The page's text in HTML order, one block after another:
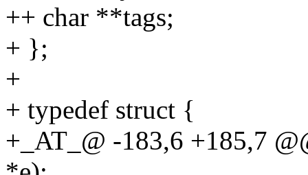
++ char **tags;
+ };
+
+ typedef struct {
+_AT_@ -183,6 +185,7